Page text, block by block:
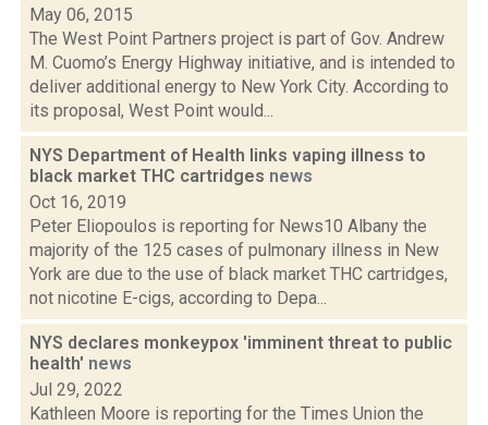
May 06, 2015
The West Point Partners project is part of Gov. Andrew
M. Cuomo’s Energy Highway initiative, and is intended to
deliver additional energy to New York City. According to
its proposal, West Point would...
NYS Department of Health links vaping illness to
black market THC cartridges news
Oct 16, 2019
Peter Eliopoulos is reporting for News10 Albany the
majority of the 125 cases of pulmonary illness in New
York are due to the use of black market THC cartridges,
not nicotine E-cigs, according to Depa...
NYS declares monkeypox 'imminent threat to public
health' news
Jul 29, 2022
Kathleen Moore is reporting for the Times Union the